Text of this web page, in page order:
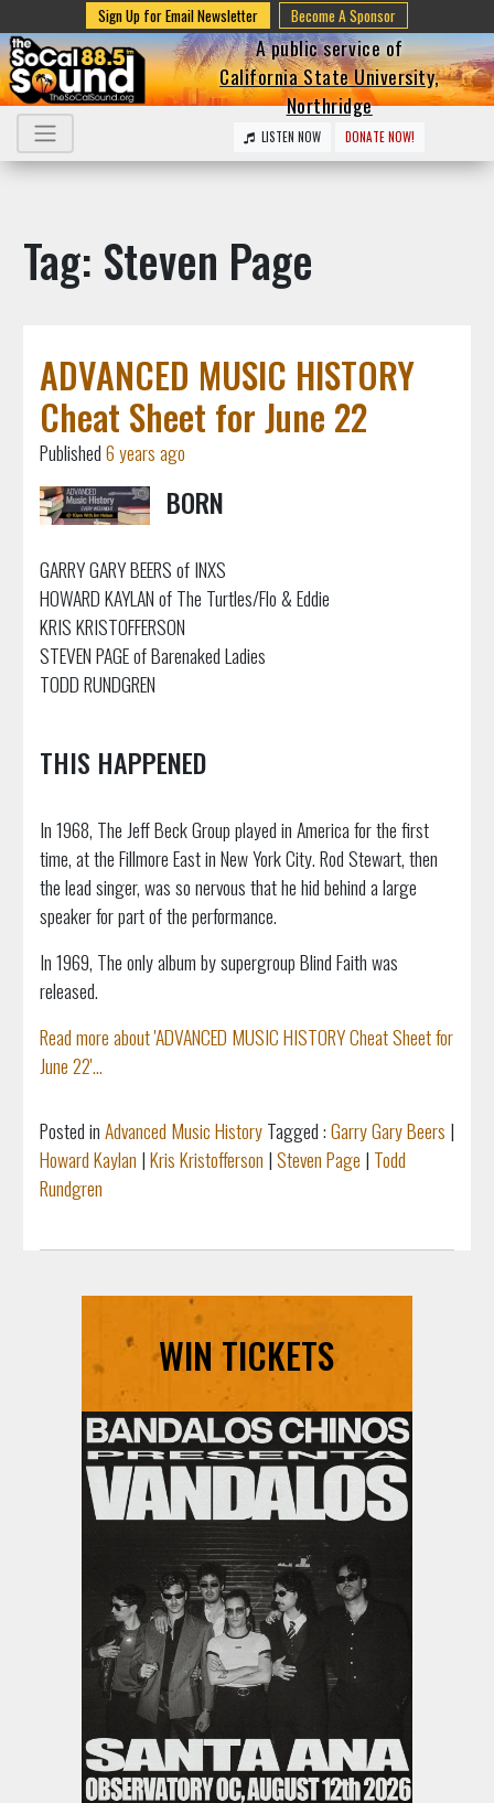
Sign Up for Email Newsletter Become A Sponsor
A public service of
California State University,
Northridge
LISTEN NOW DONATE NOW!
Tag: Steven Page
ADVANCED MUSIC HISTORY
Cheat Sheet for June 22
Published6 years ago
BORN
GARRY GARY BEERS of INXS
HOWARD KAYLAN of The Turtles/Flo & Eddie
KRIS KRISTOFFERSON
STEVEN PAGE of Barenaked Ladies
TODD RUNDGREN
THIS HAPPENED
In 1968, The Jeff Beck Group played in America for the first
time, at the Fillmore East in New York City. Rod Stewart, then
the lead singer, was so nervous that he hid behind a large
speaker for part of the performance.
In 1969, The only album by supergroup Blind Faith was
released.
Read more about 'ADVANCED MUSIC HISTORY Cheat Sheet for
June 22'...
Posted inAdvanced Music HistoryTagged :Garry Gary Beers |
Howard Kaylan |Kris Kristofferson |Steven Page | Todd
Rundgren
WIN TICKETS